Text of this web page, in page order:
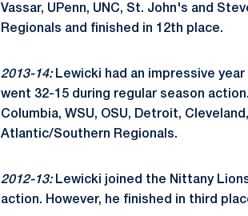
Vassar, UPenn, UNC, St. John's and
Regionals and finished in 12th place.
2013-14:Lewicki had an impressive
went 32-15 during regular season
Columbia, WSU, OSU, Detroit,
Atlantic/Southern Regionals.
2012-13:Lewicki joined the Nittany
action. However, he finished in third